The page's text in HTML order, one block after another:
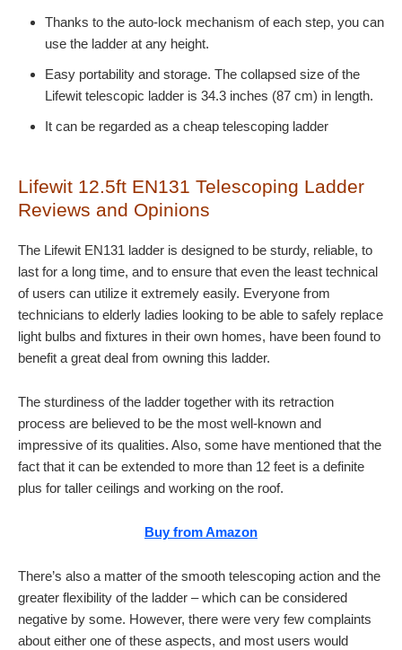
Thanks to the auto-lock mechanism of each step, you can
use the ladder at any height.
Easy portability and storage. The collapsed size of the
Lifewit telescopic ladder is 34.3 inches (87 cm) in length.
It can be regarded as a cheap telescoping ladder
Lifewit 12.5ft EN131 Telescoping Ladder
Reviews and Opinions
The Lifewit EN131 ladder is designed to be sturdy, reliable, to
last for a long time, and to ensure that even the least technical
of users can utilize it extremely easily. Everyone from
technicians to elderly ladies looking to be able to safely replace
light bulbs and fixtures in their own homes, have been found to
benefit a great deal from owning this ladder.
The sturdiness of the ladder together with its retraction
process are believed to be the most well-known and
impressive of its qualities. Also, some have mentioned that the
fact that it can be extended to more than 12 feet is a definite
plus for taller ceilings and working on the roof.
Buy from Amazon
There’s also a matter of the smooth telescoping action and the
greater flexibility of the ladder – which can be considered
negative by some. However, there were very few complaints
about either one of these aspects, and most users would